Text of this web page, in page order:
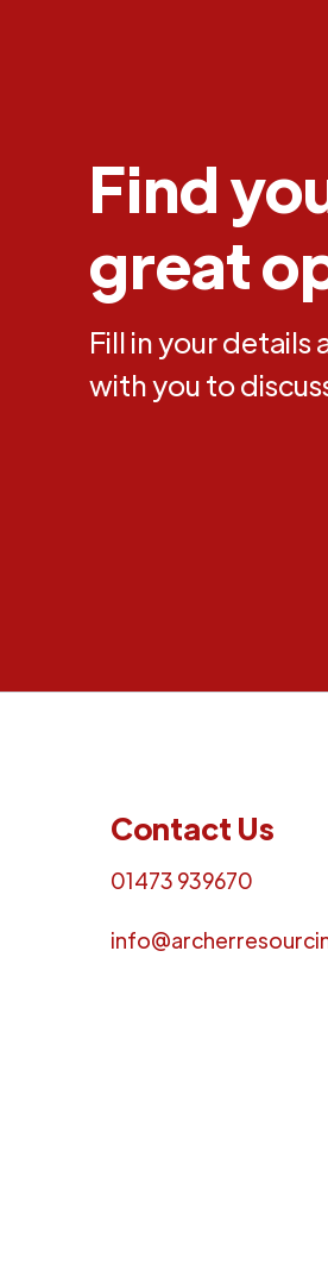
Find
great
Fill in your details
with you to
Contact Us
01473 939670